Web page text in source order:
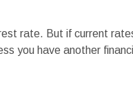
rate. But if current
you have another